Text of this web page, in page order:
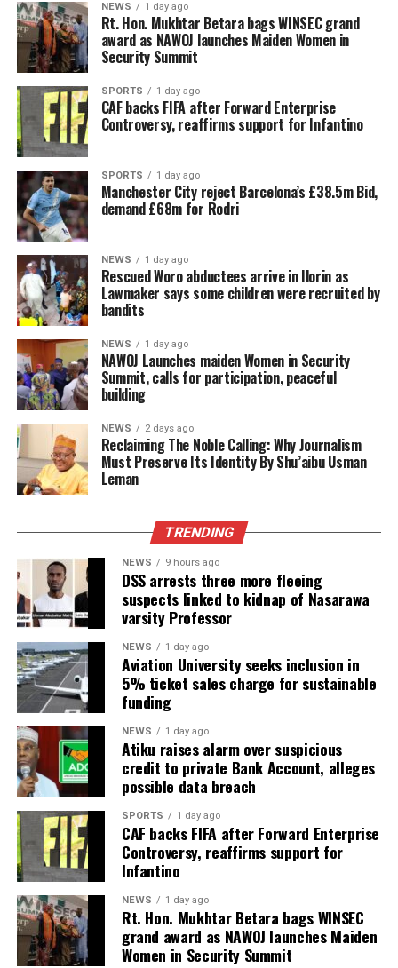
NEWS 1 day ago
Rt. Hon. Mukhtar Betara bags WINSEC grand
award as NAWOJ launches Maiden Women in
Security Summit
SPORTS 1 day ago
CAF backs FIFA after Forward Enterprise
Controversy, reaffirms support for Infantino
SPORTS 1 day ago
Manchester City reject Barcelona’s £38.5m Bid,
demand £68m for Rodri
NEWS 1 day ago
Rescued Woro abductees arrive in Ilorin as
Lawmaker says some children were recruited by
bandits
NEWS 1 day ago
‎NAWOJ Launches maiden Women in Security
Summit, calls for participation, peaceful
building
NEWS 2 days ago
Reclaiming The Noble Calling: Why Journalism
Must Preserve Its Identity By Shu’aibu Usman
Leman
TRENDING
NEWS 9 hours ago
DSS arrests three more fleeing
suspects linked to kidnap of Nasarawa
varsity Professor
NEWS 1 day ago
Aviation University seeks inclusion in
5% ticket sales charge for sustainable
funding
NEWS 1 day ago
Atiku raises alarm over suspicious
credit to private Bank Account, alleges
possible data breach
SPORTS 1 day ago
CAF backs FIFA after Forward Enterprise
Controversy, reaffirms support for
Infantino
NEWS 1 day ago
Rt. Hon. Mukhtar Betara bags WINSEC
grand award as NAWOJ launches Maiden
Women in Security Summit